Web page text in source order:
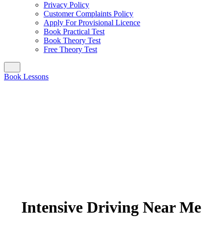
Privacy Policy
Customer Complaints Policy
Apply For Provisional Licence
Book Practical Test
Book Theory Test
Free Theory Test
Book Lessons
Intensive Driving Near Me